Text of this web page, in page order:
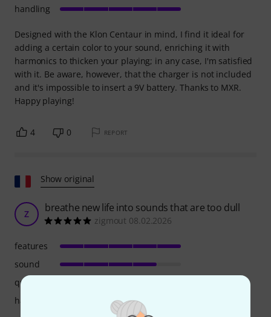
Designed with the Klon Centaur in mind, I find it ideal for
adding a certain color to your sound, enriching it with
harmonics to thicken your playing; in any case, I'm satisfied
with it. Be aware, however, that the charger is not included
and it's impossible to insert a 9V battery. Thanks to MXR.
Happy playing!
handling
4 0 REPORT
Show original
Z breathe new life into sounds that are too dull
zigmout 08.02.2026
features
sound
quality
handling